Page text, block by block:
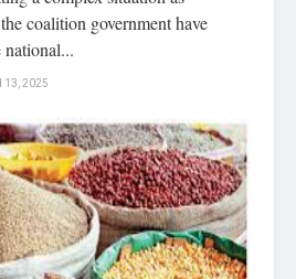
coalition government have
national...
13, 2025